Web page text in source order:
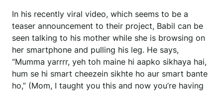
In his recently viral video, which seems to be a
teaser announcement to their project, Babil can be
seen talking to his mother while she is browsing on
her smartphone and pulling his leg. He says,
“Mumma yarrrr, yeh toh maine hi aapko sikhaya hai,
hum se hi smart cheezein sikhte ho aur smart bante
ho,” (Mom, I taught you this and now you’re having